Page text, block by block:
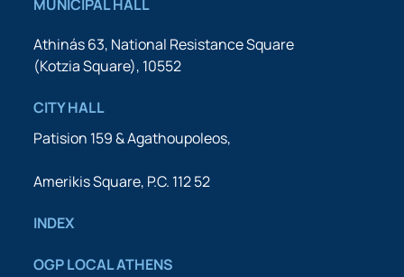
MUNICIPAL HALL
Athinás 63, National Resistance Square
(Kotzia Square), 10552
CITY HALL
Patision 159 & Agathoupoleos,
Amerikis Square, P.C. 112 52
INDEX
OGP LOCAL ATHENS